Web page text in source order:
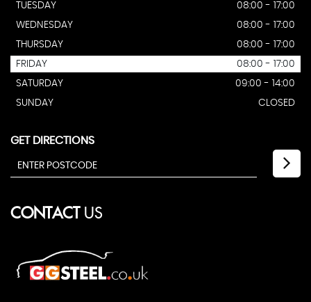
TUESDAY
08:00 - 17:00
WEDNESDAY
08:00 - 17:00
THURSDAY
08:00 - 17:00
FRIDAY
08:00 - 17:00
SATURDAY
09:00 - 14:00
SUNDAY
CLOSED
GET DIRECTIONS
CONTACTUS